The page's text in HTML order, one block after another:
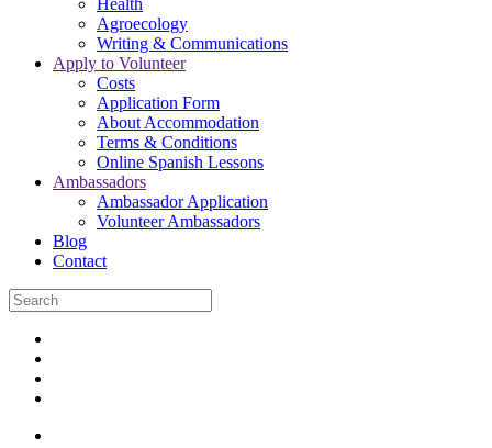
Health
Agroecology
Writing & Communications
Apply to Volunteer
Costs
Application Form
About Accommodation
Terms & Conditions
Online Spanish Lessons
Ambassadors
Ambassador Application
Volunteer Ambassadors
Blog
Contact